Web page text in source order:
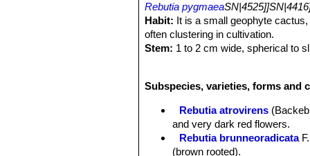
Rebutia pygmaea
Habit: It is a small geophyte
often clustering in cultivation.
Stem: 1 to 2 cm wide, spherical to
Tubercles:About 2,5 mm high.
Radial spines:1-12, thin, bristly,
Central spines:usually absent, or
Flowers:From the basal parts of
Subspecies, varieties, forms and
Rebutia atrovirens
and very dark red flowers.
Rebutia brunneoradicata
(brown rooted).